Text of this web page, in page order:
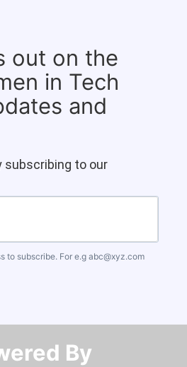
out on the
in Tech
and
subscribing to our
to subscribe. For e.g abc@xyz.com
By​​​​​​​